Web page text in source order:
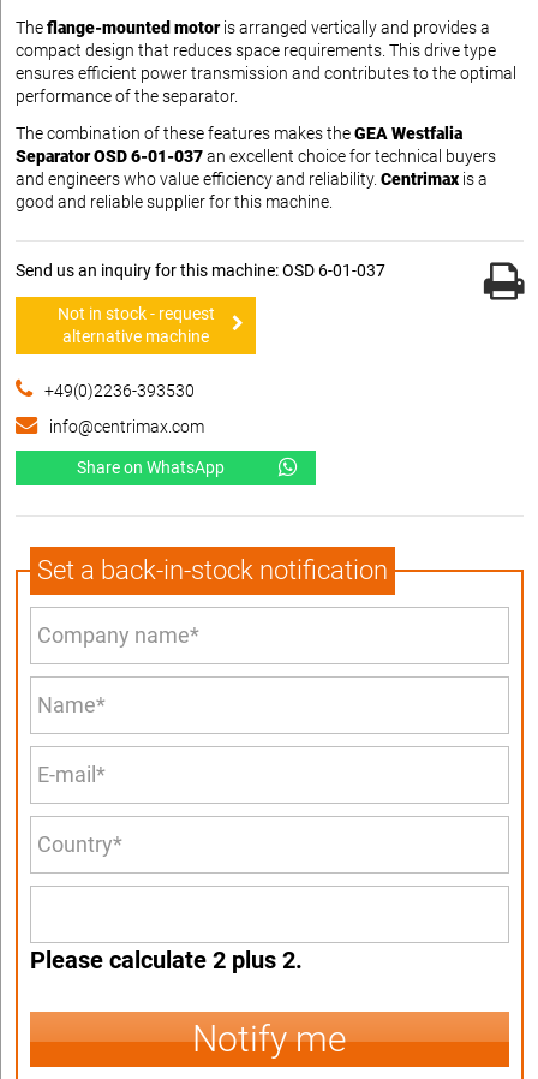
Theflange-mounted motoris arranged vertically and provides a
compact design that reduces space requirements. This drive type
ensures efficient power transmission and contributes to the optimal
performance of the separator.
The combination of these features makes theGEA Westfalia
Separator OSD 6-01-037an excellent choice for technical buyers
and engineers who value efficiency and reliability. Centrimax is a
good and reliable supplier for this machine.
Send us an inquiry for this machine: OSD 6-01-037
Not in stock - request
alternative machine
+49(0)2236-393530
info@centrimax.com
Share on WhatsApp
Set a back-in-stock notification
Please calculate 2 plus 2.
Notify me